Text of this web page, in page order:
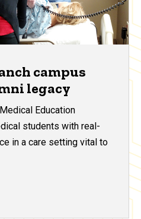
campus
legacy
Education
students with real-
in a care setting vital to